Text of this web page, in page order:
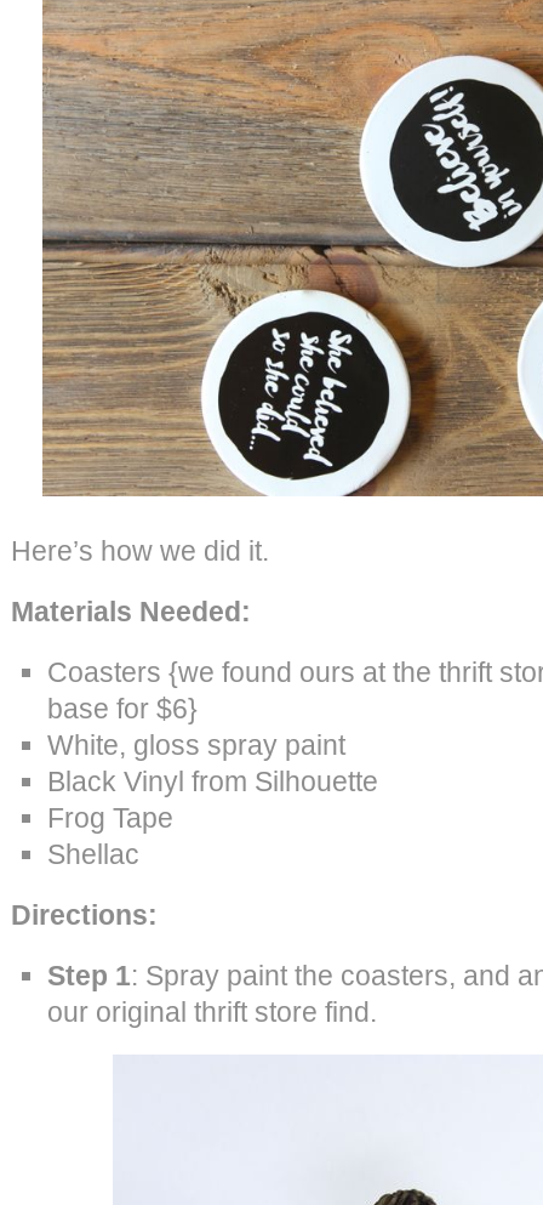
Here’s how we did it.
Materials Needed:
Coasters {we found ours at the thrift
base for $6}
White, gloss spray paint
Black Vinyl from Silhouette
Frog Tape
Shellac
Directions:
Step 1: Spray paint the coasters, and
our original thrift store find.